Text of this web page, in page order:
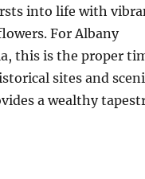
into life with
For Albany
this is the proper
sites and
a wealthy